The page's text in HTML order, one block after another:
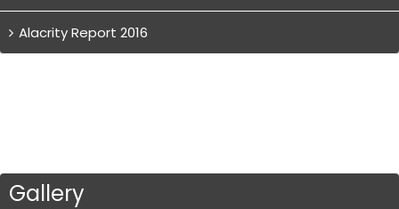
Alacrity Report 2016
Gallery